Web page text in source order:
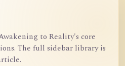
to Reality's core
The full sidebar library is